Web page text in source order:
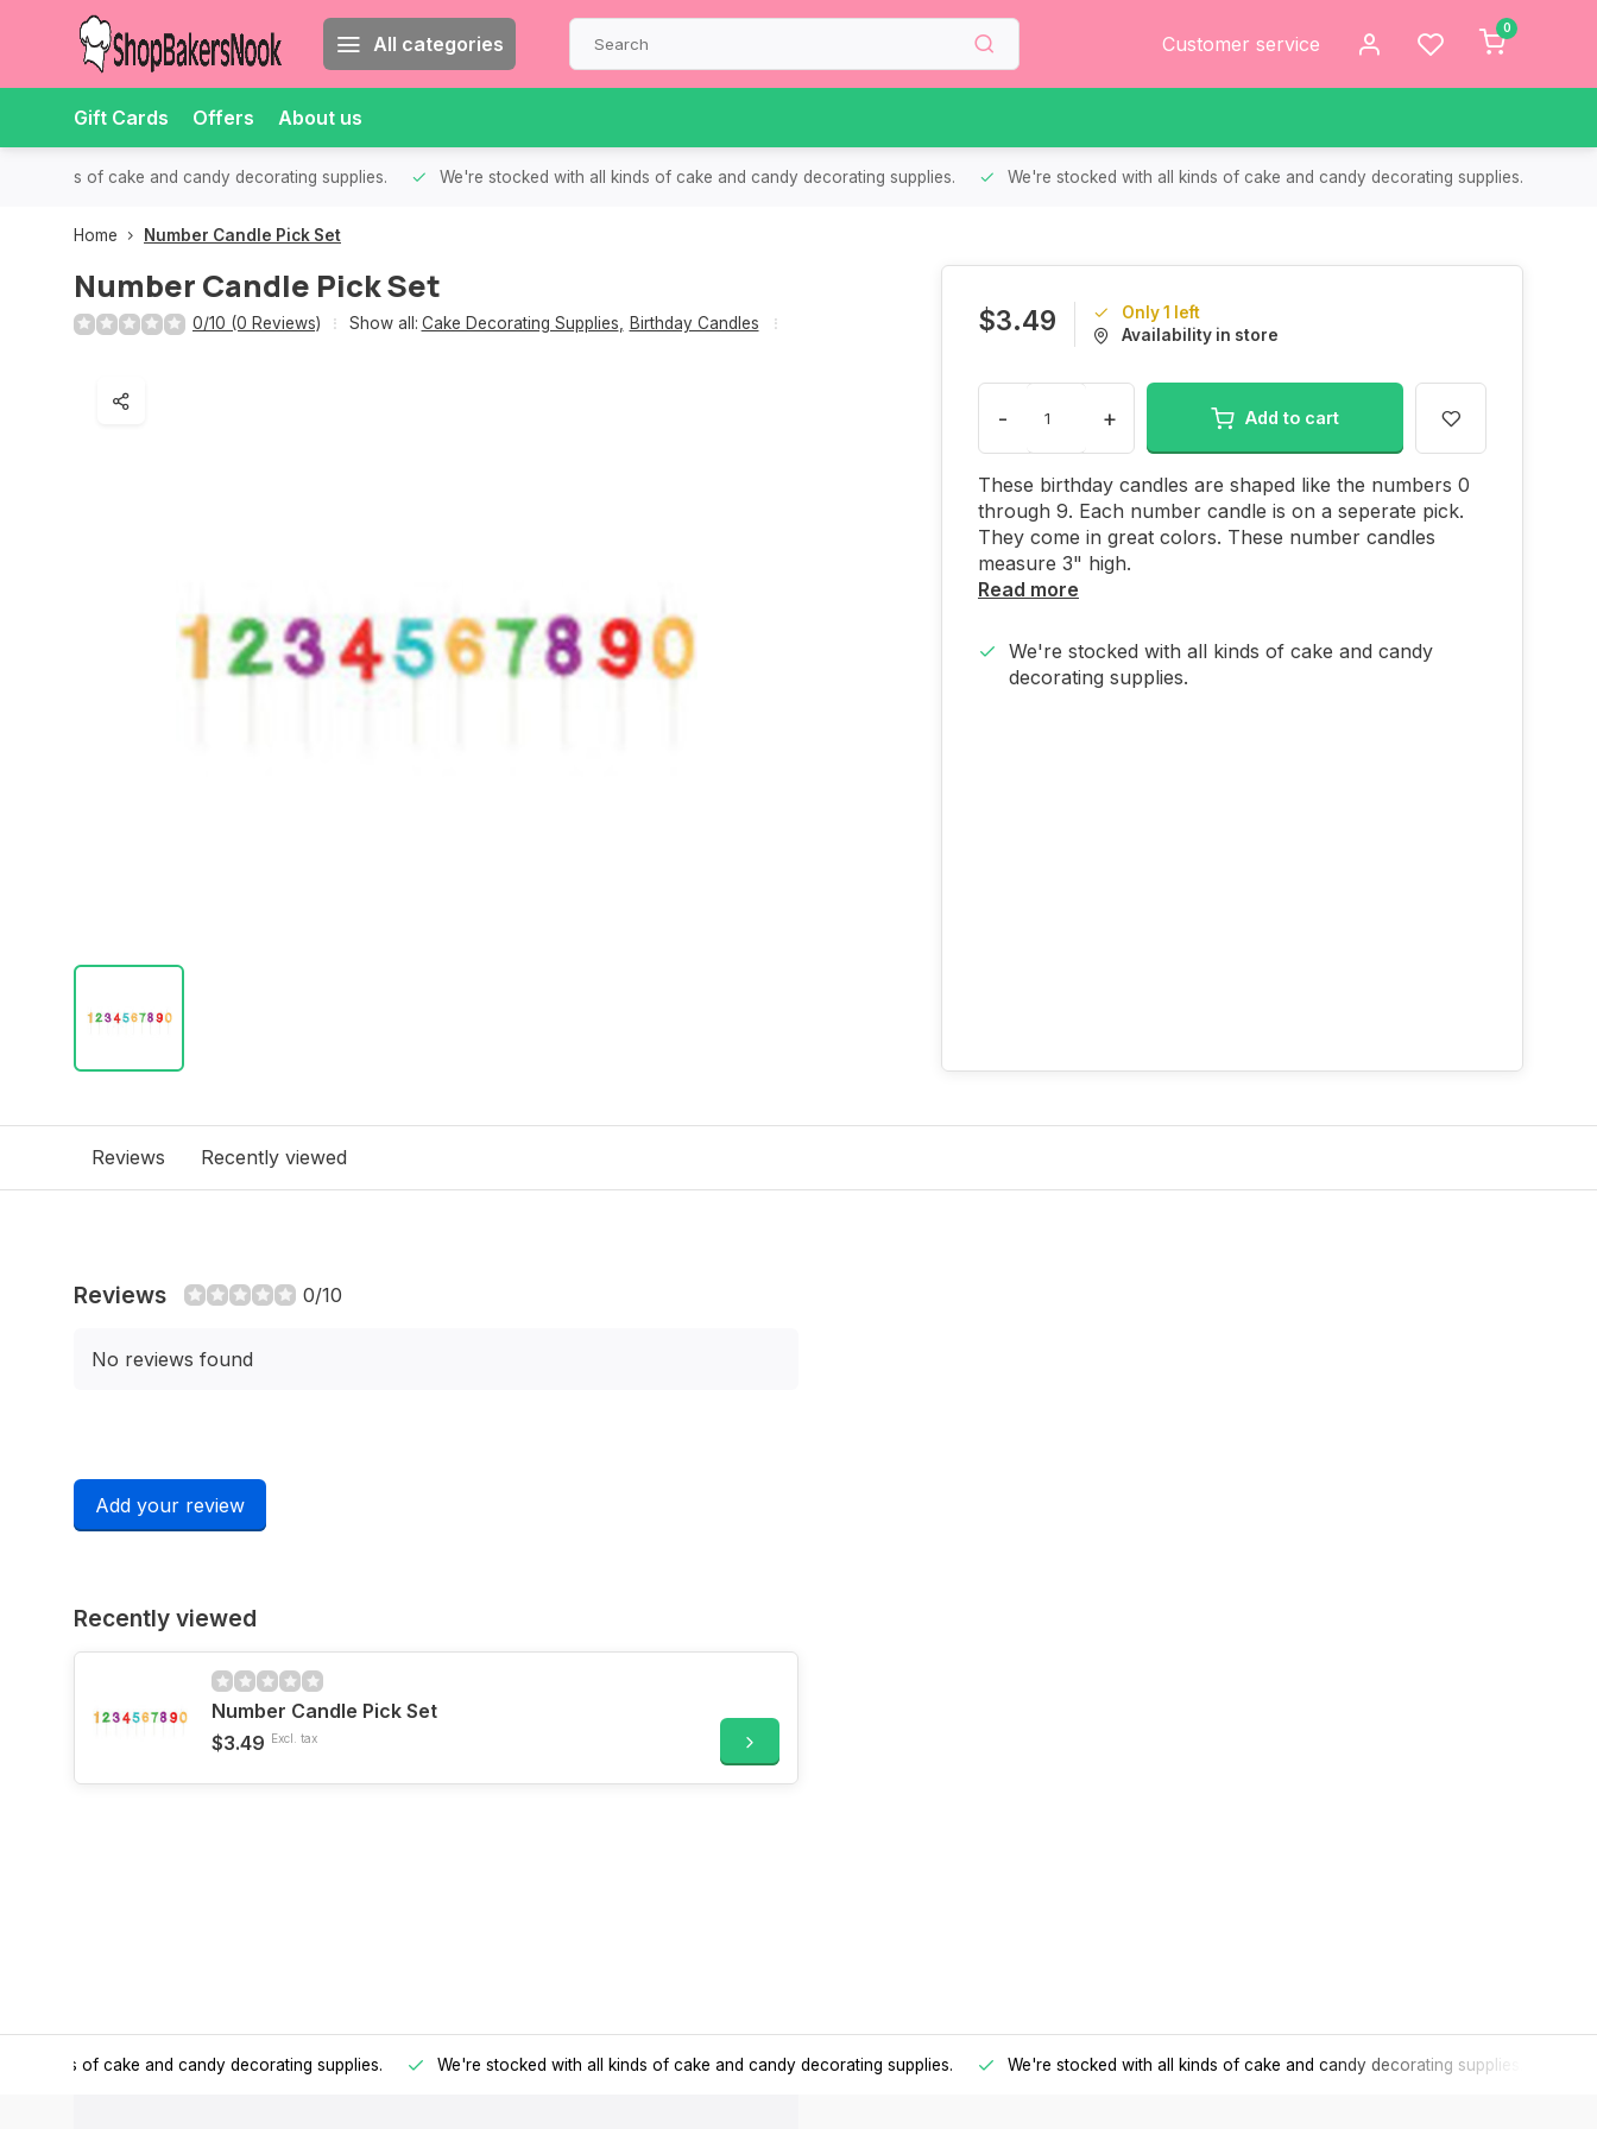
All categories Customer service
0
Gift Cards Offers About us
all kinds of cake and candy decorating supplies. We're stocked with all kinds of cake and candy decorating supplies. We're stocked with all kinds of cake and candy decorating supplies.
Home Number Candle Pick Set
Number Candle Pick Set
0/10 (0 Reviews) Show all: Cake Decorating Supplies Birthday Candles $3.49
Only 1 left
Availability in store
- + Add to cart
These birthday candles are shaped like the numbers 0
through 9. Each number candle is on a seperate pick.
They come in great colors. These number candles
measure 3" high.
Read more
We're stocked with all kinds of cake and candy
decorating supplies.
Reviews Recently viewed
Reviews 0/10
No reviews found
Add your review
Recently viewed
Number Candle Pick Set
$3.49 Excl. tax
all kinds of cake and candy decorating supplies. We're stocked with all kinds of cake and candy decorating supplies. We're stocked with all kinds of cake and candy decorating supplies.